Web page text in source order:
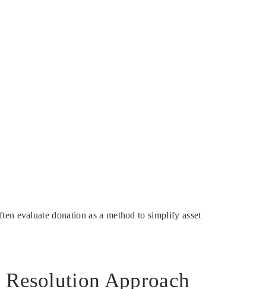
evaluate donation as a method to simplify asset
Approach